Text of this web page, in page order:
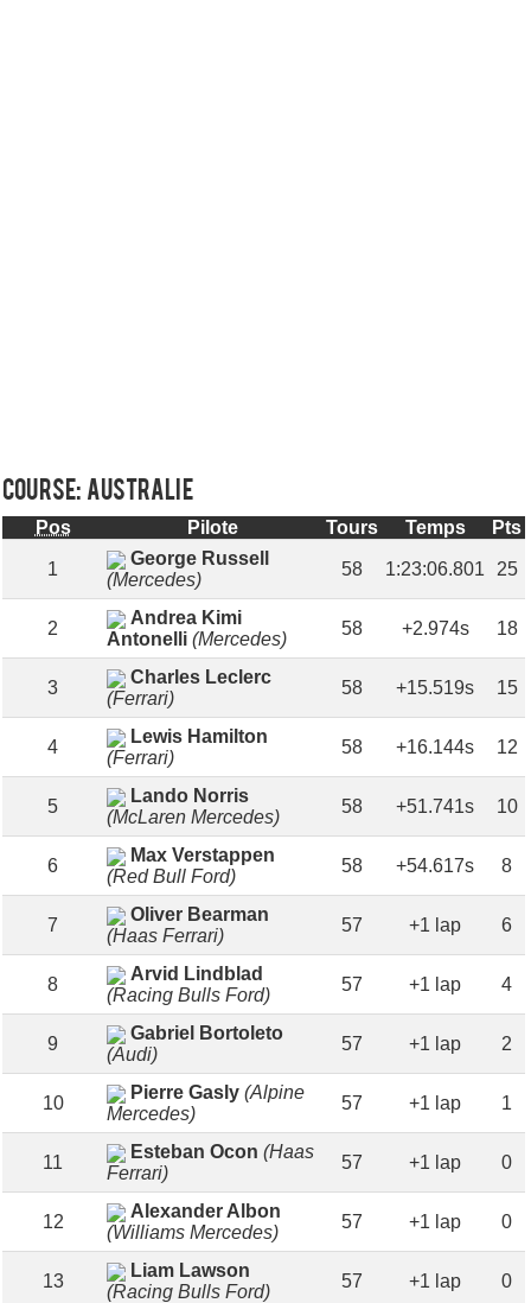
Course: AUSTRALIE
Pos Pilote Tours Temps Pts
1
George Russell
(Mercedes)
58 1:23:06.801 25
2
Andrea Kimi
Antonelli (Mercedes)
58 +2.974s 18
3
Charles Leclerc
(Ferrari)
58 +15.519s 15
4
Lewis Hamilton
(Ferrari)
58 +16.144s 12
5
Lando Norris
(McLaren Mercedes)
58 +51.741s 10
6
Max Verstappen
(Red Bull Ford)
58 +54.617s 8
7
Oliver Bearman
(Haas Ferrari)
57 +1 lap 6
8
Arvid Lindblad
(Racing Bulls Ford)
57 +1 lap 4
9
Gabriel Bortoleto
(Audi)
57 +1 lap 2
10
Pierre Gasly (Alpine
Mercedes)
57 +1 lap 1
11
Esteban Ocon (Haas
Ferrari)
57 +1 lap 0
12
Alexander Albon
(Williams Mercedes)
57 +1 lap 0
13
Liam Lawson
(Racing Bulls Ford)
57 +1 lap 0